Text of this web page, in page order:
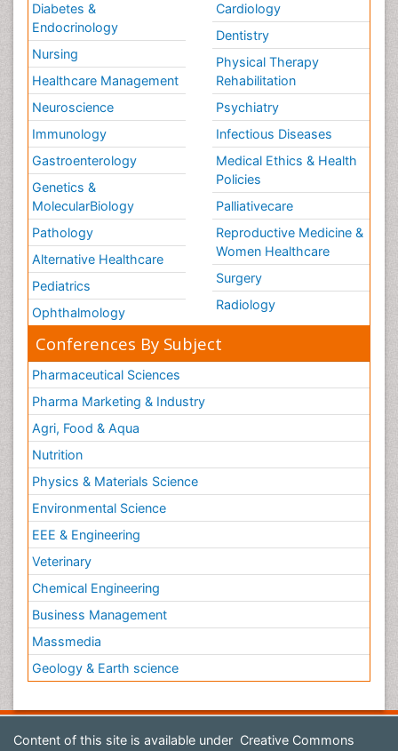
Diabetes &
Endocrinology
Nursing
Healthcare Management
Neuroscience
Immunology
Gastroenterology
Genetics &
MolecularBiology
Pathology
Alternative Healthcare
Pediatrics
Ophthalmology
Cardiology
Dentistry
Physical Therapy
Rehabilitation
Psychiatry
Infectious Diseases
Medical Ethics & Health
Policies
Palliativecare
Reproductive Medicine &
Women Healthcare
Surgery
Radiology
Conferences By Subject
Pharmaceutical Sciences
Pharma Marketing & Industry
Agri, Food & Aqua
Nutrition
Physics & Materials Science
Environmental Science
EEE & Engineering
Veterinary
Chemical Engineering
Business Management
Massmedia
Geology & Earth science
Content of this site is available under Creative Commons